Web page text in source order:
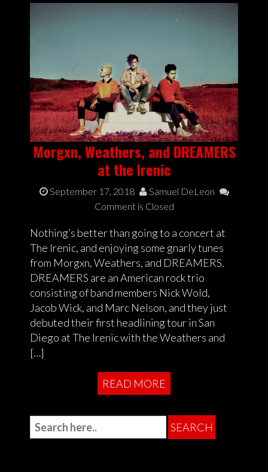
Morgxn, Weathers, and DREAMERS
at the Irenic
September 17, 2018
Samuel DeLeon
Comment is Closed
Nothing’s better than going to a concert at
The Irenic, and enjoying some gnarly tunes
from Morgxn, Weathers, and DREAMERS.
DREAMERS are an American rock trio
consisting of band members Nick Wold,
Jacob Wick, and Marc Nelson, and they just
debuted their first headlining tour in San
Diego at The Irenic with the Weathers and
[…]
READ MORE